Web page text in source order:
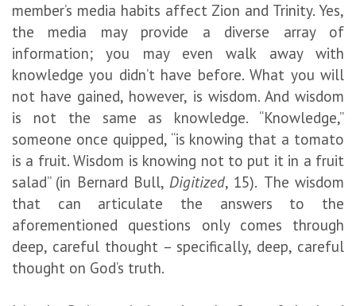
member’s media habits affect Zion and Trinity. Yes,
the media may provide a diverse array of
information; you may even walk away with
knowledge you didn’t have before. What you will
not have gained, however, is wisdom. And wisdom
is not the same as knowledge. “Knowledge,”
someone once quipped, “is knowing that a tomato
is a fruit. Wisdom is knowing not to put it in a fruit
salad” (in Bernard Bull, Digitized, 15). The wisdom
that can articulate the answers to the
aforementioned questions only comes through
deep, careful thought – specifically, deep, careful
thought on God’s truth.